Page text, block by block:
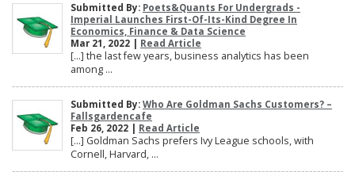
Submitted By: Poets&Quants For Undergrads -
Imperial Launches First-Of-Its-Kind Degree In
Economics, Finance & Data Science
Mar 21, 2022 | Read Article
[…] the last few years, business analytics has been
among ...
Submitted By: Who Are Goldman Sachs Customers? –
Fallsgardencafe
Feb 26, 2022 | Read Article
[…] Goldman Sachs prefers Ivy League schools, with
Cornell, Harvard, ...